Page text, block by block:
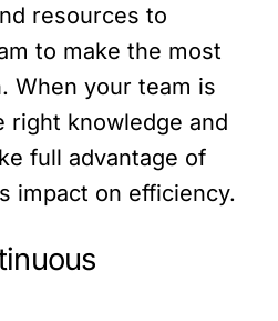
resources to
to make the most
When your team is
right knowledge and
full advantage of
impact on efficiency.